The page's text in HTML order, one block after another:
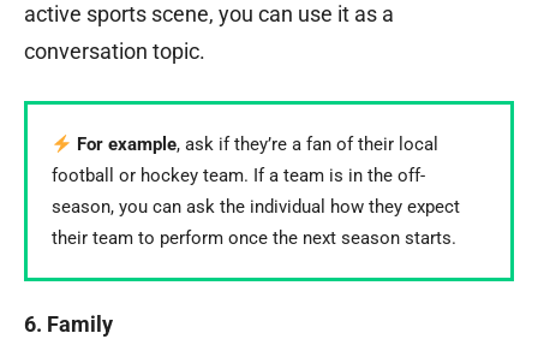
active sports scene, you can use it as a
conversation topic.
For example, ask if they’re a fan of their local
football or hockey team. If a team is in the off-
season, you can ask the individual how they expect
their team to perform once the next season starts.
6. Family